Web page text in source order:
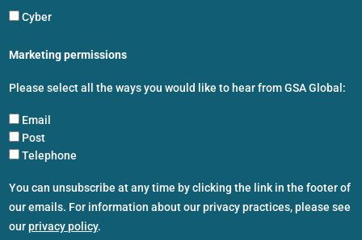
Cyber
Marketing permissions
Please select all the ways you would like to hear from GSA Global:
Email
Post
Telephone
You can unsubscribe at any time by clicking the link in the footer of
our emails. For information about our privacy practices, please see
ourprivacy policy.